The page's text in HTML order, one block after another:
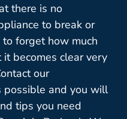
there is no
to break or
forget how much
becomes clear very
our
possible and you will
tips you need